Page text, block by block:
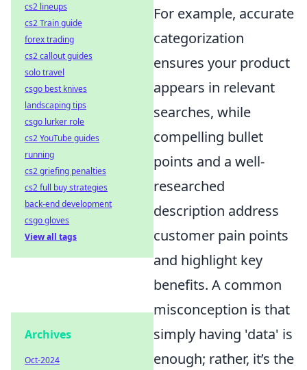
For example, accurate
categorization
ensures your product
appears in relevant
searches, while
compelling bullet
points and a well-
researched
description address
customer pain points
and highlight key
benefits. A common
misconception is that
simply having 'data' is
enough; rather, it’s the
cs2 lineups
cs2 Train guide
forex trading
cs2 callout guides
solo travel
csgo best knives
landscaping tips
csgo lurker role
cs2 YouTube guides
running
cs2 griefing penalties
cs2 full buy strategies
back-end development
csgo gloves
View all tags
Archives
Oct-2024